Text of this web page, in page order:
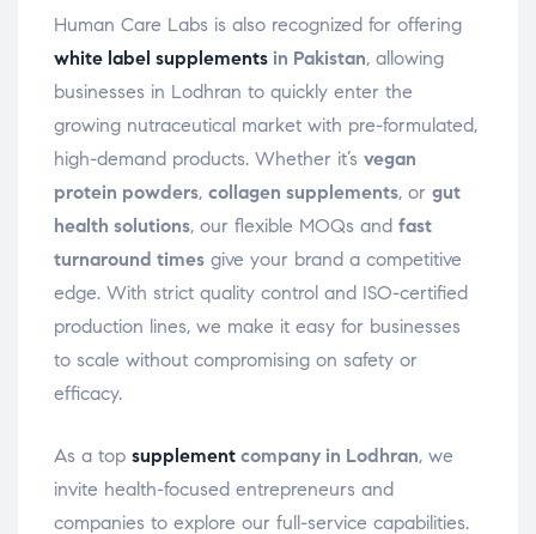
Human Care Labs is also recognized for offering
white label supplements in Pakistan, allowing
businesses in Lodhran to quickly enter the
growing nutraceutical market with pre-formulated,
high-demand products. Whether it’s vegan
protein powders, collagen supplements, or gut
health solutions, our flexible MOQs and fast
turnaround times give your brand a competitive
edge. With strict quality control and ISO-certified
production lines, we make it easy for businesses
to scale without compromising on safety or
efficacy.
As a top supplement company in Lodhran, we
invite health-focused entrepreneurs and
companies to explore our full-service capabilities.